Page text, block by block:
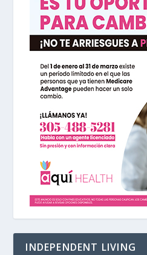
INDEPENDENT LIVING